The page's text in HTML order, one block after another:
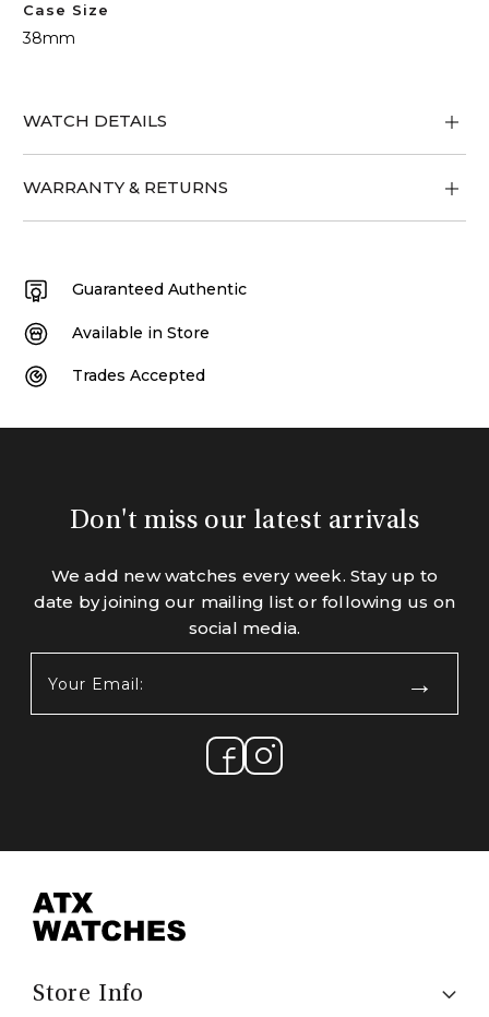
Case Size
38mm
WATCH DETAILS
WARRANTY & RETURNS
Guaranteed Authentic
Available in Store
Trades Accepted
Don't miss our latest arrivals
We add new watches every week. Stay up to
date by joining our mailing list or following us on
social media.
Email:
Store Info